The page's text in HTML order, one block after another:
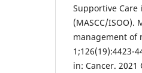
Supportive Care
(MASCC/ISOO).
management of
1;126(19):4423-
in: Cancer. 2021